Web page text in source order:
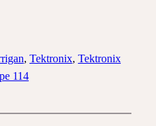
, Tektronix, Tektronix
114